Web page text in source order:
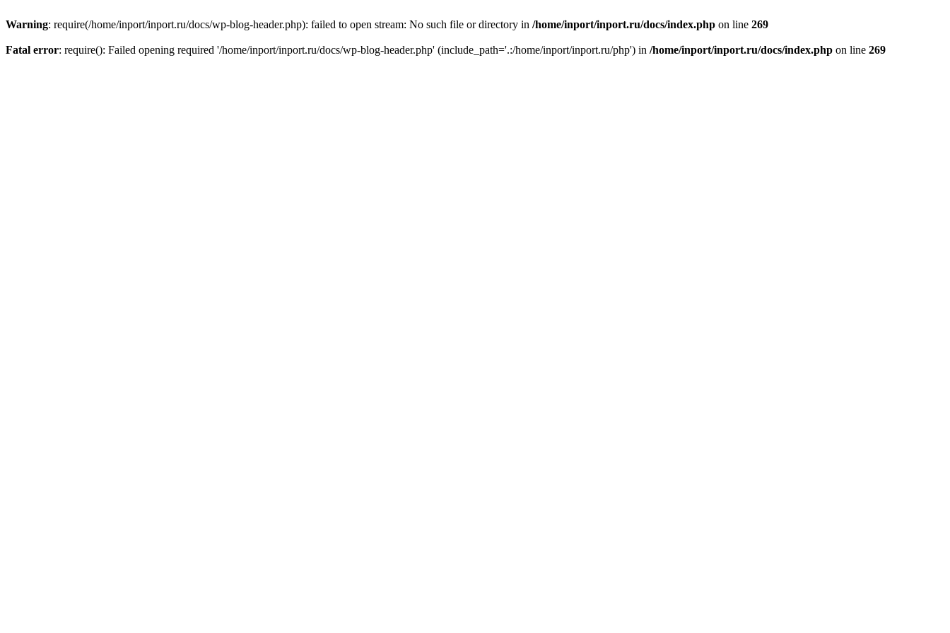
Warning: require(/home/inport/inport.ru/docs/wp-blog-header.php): failed to open stream: No such file or directory in /home/inport/inport.ru/docs/index.php on line 269
Fatal error: require(): Failed opening required '/home/inport/inport.ru/docs/wp-blog-header.php' (include_path='.:/home/inport/inport.ru/php') in /home/inport/inport.ru/docs/index.php on line 269